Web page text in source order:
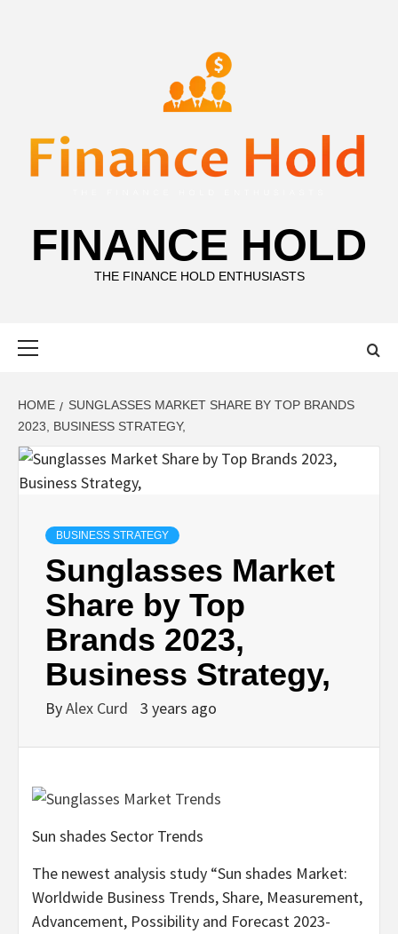
FINANCE HOLD
THE FINANCE HOLD ENTHUSIASTS
HOME
SUNGLASSES MARKET SHARE BY TOP BRANDS
2023, BUSINESS STRATEGY,
BUSINESS STRATEGY
Sunglasses Market
Share by Top
Brands 2023,
Business Strategy,
ByAlex Curd 3 years ago
Sun shades Sector Trends
The newest analysis study “Sun shades Market:
Worldwide Business Trends, Share, Measurement,
Advancement, Possibility and Forecast 2023-